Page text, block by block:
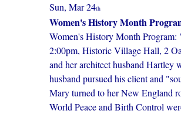
Sun, Mar 24th
Women's History Month
Women's History Month
2:00pm, Historic Village Hall, 2
and her architect husband Hartley
husband pursued his client and
Mary turned to her New England
World Peace and Birth Control